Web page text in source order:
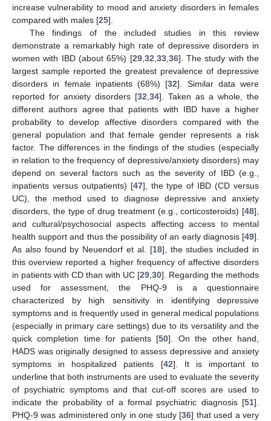
increase vulnerability to mood and anxiety disorders in females
compared with males [25].
The findings of the included studies in this review
demonstrate a remarkably high rate of depressive disorders in
women with IBD (about 65%) [29, 32 33, 36]. The study with the
largest sample reported the greatest prevalence of depressive
disorders in female inpatients (68%) [32]. Similar data were
reported for anxiety disorders [32 34]. Taken as a whole, the
different authors agree that patients with IBD have a higher
probability to develop affective disorders compared with the
general population and that female gender represents a risk
factor. The differences in the findings of the studies (especially
in relation to the frequency of depressive/anxiety disorders) may
depend on several factors such as the severity of IBD (e.g.,
inpatients versus outpatients) [47], the type of IBD (CD versus
UC), the method used to diagnose depressive and anxiety
disorders, the type of drug treatment (e.g., corticosteroids) [48],
and cultural/psychosocial aspects affecting access to mental
health support and thus the possibility of an early diagnosis [49].
As also found by Neuendorf et al. [18], the studies included in
this overview reported a higher frequency of affective disorders
in patients with CD than with UC [29 30]. Regarding the methods
used for assessment, the PHQ-9 is a questionnaire
characterized by high sensitivity in identifying depressive
symptoms and is frequently used in general medical populations
(especially in primary care settings) due to its versatility and the
quick completion time for patients [50]. On the other hand,
HADS was originally designed to assess depressive and anxiety
symptoms in hospitalized patients [42]. It is important to
underline that both instruments are used to evaluate the severity
of psychiatric symptoms and that cut-off scores are used to
indicate the probability of a formal psychiatric diagnosis [51].
PHQ-9 was administered only in one study [36] that used a very